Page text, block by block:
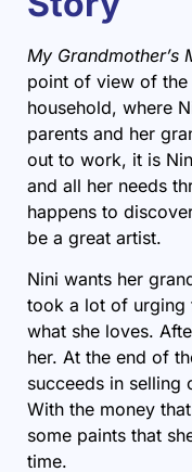
My Grandmother’s
point of view of the
household, where
parents and her
out to work, it is
and all her needs
happens to
be a great artist.
Nini wants her
took a lot of urging
what she loves.
her. At the end of
succeeds in selling
With the money
some paints that
time.